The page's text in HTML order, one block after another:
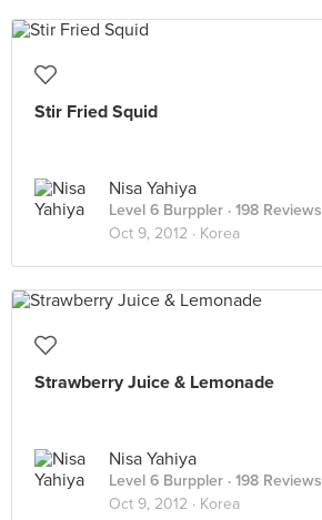
Stir Fried Squid
Nisa Yahiya
Level 6 Burppler · 198 Reviews
Oct 9, 2012 · Korea
Strawberry Juice & Lemonade
Nisa Yahiya
Level 6 Burppler · 198 Reviews
Oct 9, 2012 · Korea